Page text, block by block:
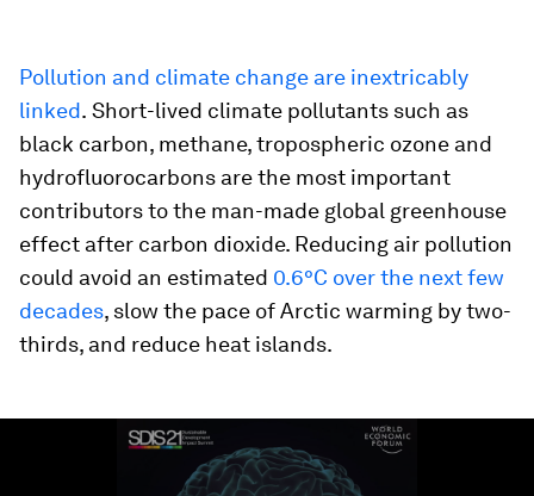
Pollution and climate change are inextricably
linked. Short-lived climate pollutants such as
black carbon, methane, tropospheric ozone and
hydrofluorocarbons are the most important
contributors to the man-made global greenhouse
effect after carbon dioxide. Reducing air pollution
could avoid an estimated 0.6°C over the next few
decades, slow the pace of Arctic warming by two-
thirds, and reduce heat islands.